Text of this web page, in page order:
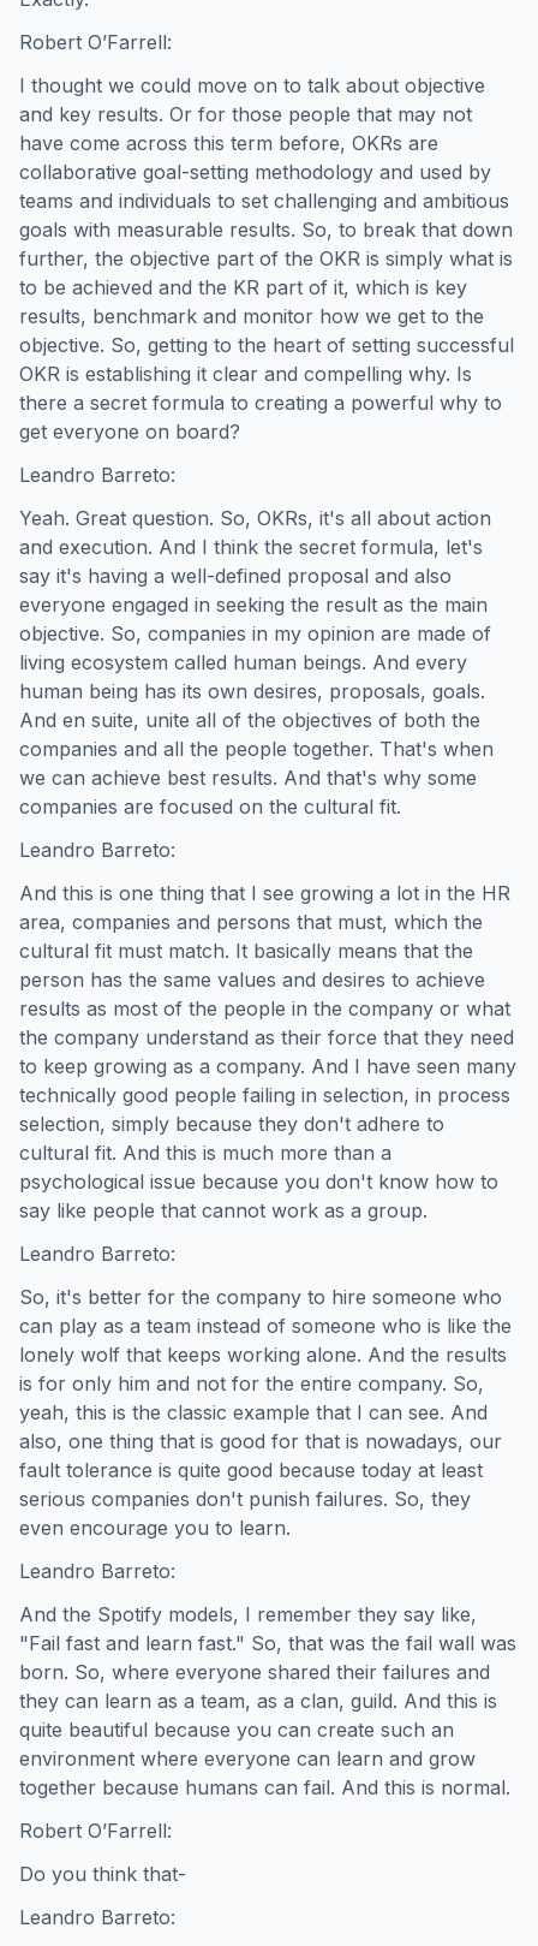
Robert O’Farrell:
I thought we could move on to talk about objective
and key results. Or for those people that may not
have come across this term before, OKRs are
collaborative goal-setting methodology and used by
teams and individuals to set challenging and ambitious
goals with measurable results. So, to break that down
further, the objective part of the OKR is simply what is
to be achieved and the KR part of it, which is key
results, benchmark and monitor how we get to the
objective. So, getting to the heart of setting successful
OKR is establishing it clear and compelling why. Is
there a secret formula to creating a powerful why to
get everyone on board?
Leandro Barreto:
Yeah. Great question. So, OKRs, it's all about action
and execution. And I think the secret formula, let's
say it's having a well-defined proposal and also
everyone engaged in seeking the result as the main
objective. So, companies in my opinion are made of
living ecosystem called human beings. And every
human being has its own desires, proposals, goals.
And en suite, unite all of the objectives of both the
companies and all the people together. That's when
we can achieve best results. And that's why some
companies are focused on the cultural fit.
Leandro Barreto:
And this is one thing that I see growing a lot in the HR
area, companies and persons that must, which the
cultural fit must match. It basically means that the
person has the same values and desires to achieve
results as most of the people in the company or what
the company understand as their force that they need
to keep growing as a company. And I have seen many
technically good people failing in selection, in process
selection, simply because they don't adhere to
cultural fit. And this is much more than a
psychological issue because you don't know how to
say like people that cannot work as a group.
Leandro Barreto:
So, it's better for the company to hire someone who
can play as a team instead of someone who is like the
lonely wolf that keeps working alone. And the results
is for only him and not for the entire company. So,
yeah, this is the classic example that I can see. And
also, one thing that is good for that is nowadays, our
fault tolerance is quite good because today at least
serious companies don't punish failures. So, they
even encourage you to learn.
Leandro Barreto:
And the Spotify models, I remember they say like,
"Fail fast and learn fast." So, that was the fail wall was
born. So, where everyone shared their failures and
they can learn as a team, as a clan, guild. And this is
quite beautiful because you can create such an
environment where everyone can learn and grow
together because humans can fail. And this is normal.
Robert O’Farrell:
Do you think that-
Leandro Barreto: